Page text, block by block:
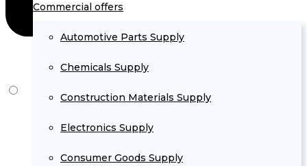
Commercial offers
Automotive Parts Supply
Chemicals Supply
Construction Materials Supply
Electronics Supply
Consumer Goods Supply